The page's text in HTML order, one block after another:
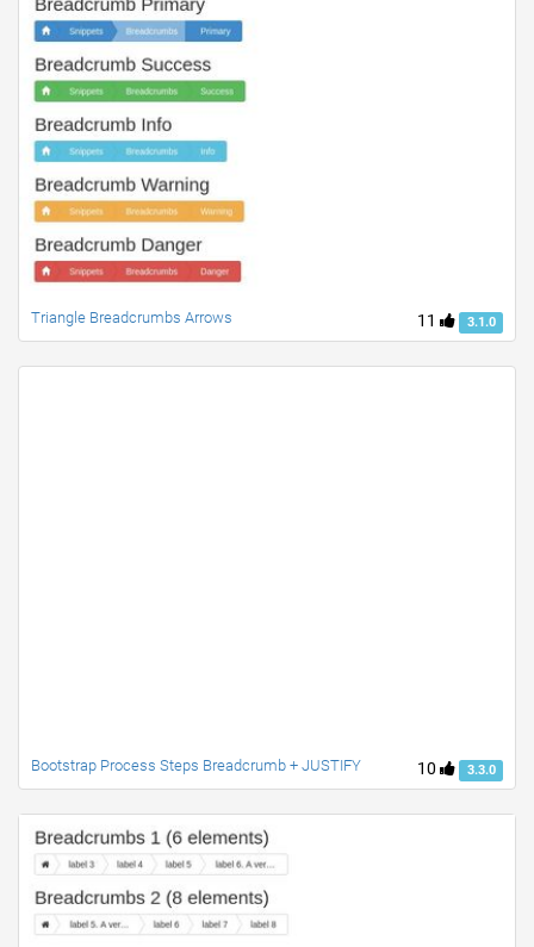
11 3.1.0
Triangle Breadcrumbs Arrows
10 3.3.0
Bootstrap Process Steps Breadcrumb + JUSTIFY